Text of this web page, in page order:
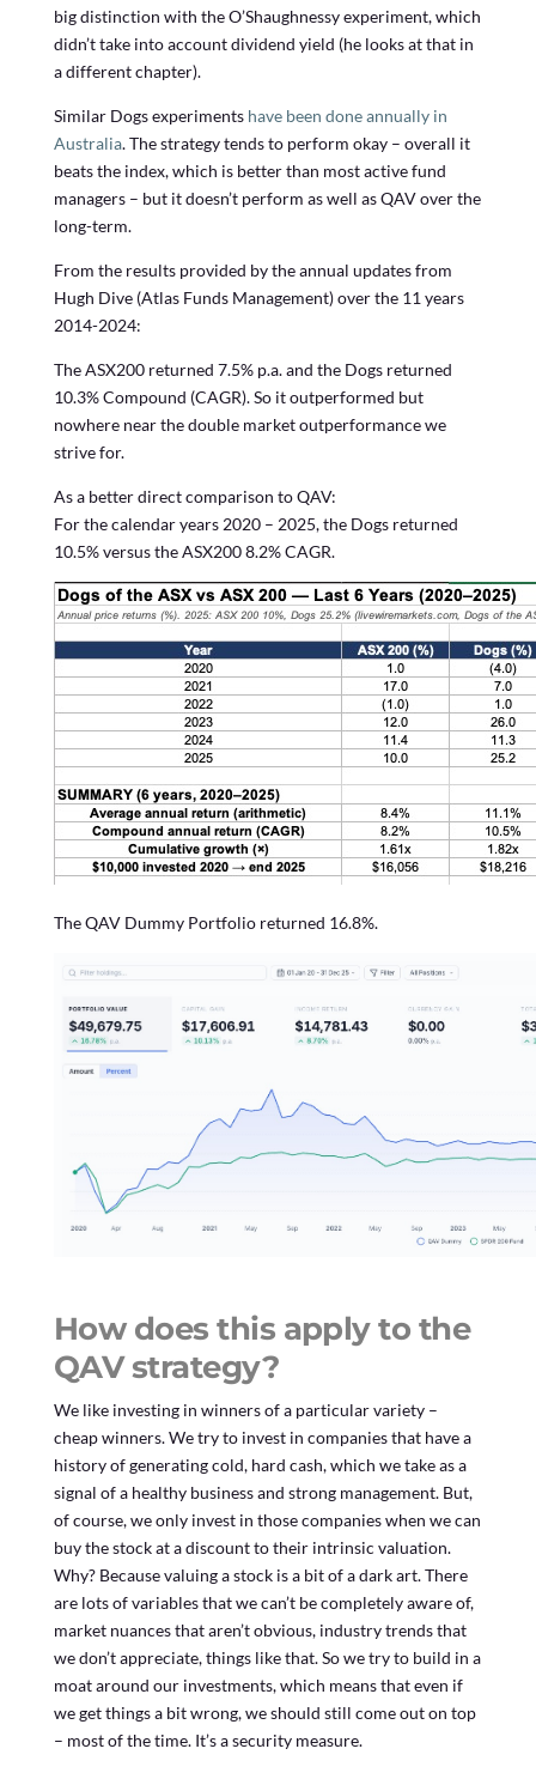
big distinction with the O’Shaughnessy experiment, which
didn’t take into account dividend yield (he looks at that in
a different chapter).
Similar Dogs experiments have been done annually in
Australia. The strategy tends to perform okay – overall it
beats the index, which is better than most active fund
managers – but it doesn’t perform as well as QAV over the
long-term.
From the results provided by the annual updates from
Hugh Dive (Atlas Funds Management) over the 11 years
2014-2024:
The ASX200 returned 7.5% p.a. and the Dogs returned
10.3% Compound (CAGR). So it outperformed but
nowhere near the double market outperformance we
strive for.
As a better direct comparison to QAV:
For the calendar years 2020 – 2025, the Dogs returned
10.5% versus the ASX200 8.2% CAGR.
The QAV Dummy Portfolio returned 16.8%.
How does this apply to the
QAV strategy?
We like investing in winners of a particular variety –
cheap winners. We try to invest in companies that have a
history of generating cold, hard cash, which we take as a
signal of a healthy business and strong management. But,
of course, we only invest in those companies when we can
buy the stock at a discount to their intrinsic valuation.
Why? Because valuing a stock is a bit of a dark art. There
are lots of variables that we can’t be completely aware of,
market nuances that aren’t obvious, industry trends that
we don’t appreciate, things like that. So we try to build in a
moat around our investments, which means that even if
we get things a bit wrong, we should still come out on top
– most of the time. It’s a security measure.